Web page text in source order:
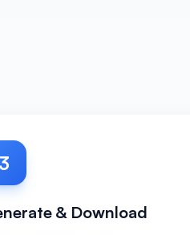
3
& Download